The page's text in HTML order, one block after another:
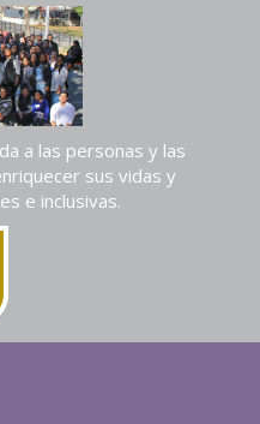
a las personas y las
sus vidas y
e inclusivas.